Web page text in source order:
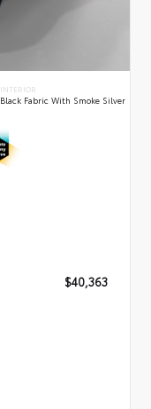
INTERIOR
Black Fabric With Smoke Silver
$40,363